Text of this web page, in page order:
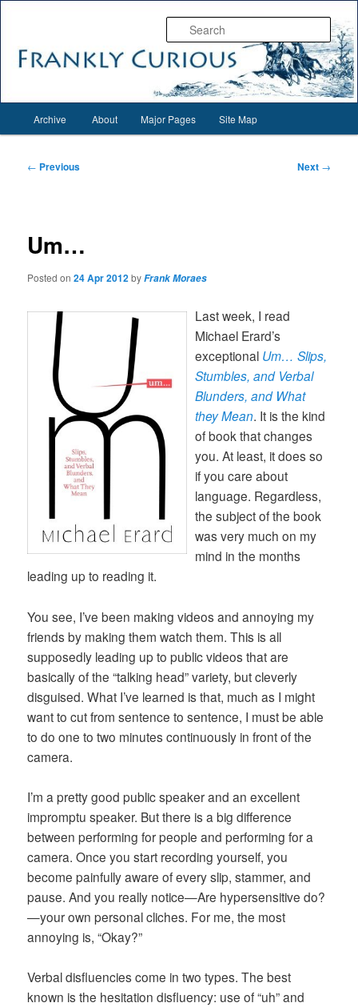
contentFrankly Curious
Archive About Major Pages Site Map
Post
← Previous Next →
Um…
Posted on24 Apr 2012byFrank Moraes
Last week, I read
Michael Erard’s
exceptional Um… Slips,
Stumbles, and Verbal
Blunders, and What
they Mean. It is the kind
of book that changes
you. At least, it does so
if you care about
language. Regardless,
the subject of the book
was very much on my
mind in the months
leading up to reading it.
You see, I’ve been making videos and annoying my
friends by making them watch them. This is all
supposedly leading up to public videos that are
basically of the “talking head” variety, but cleverly
disguised. What I’ve learned is that, much as I might
want to cut from sentence to sentence, I must be able
to do one to two minutes continuously in front of the
camera.
I’m a pretty good public speaker and an excellent
impromptu speaker. But there is a big difference
between performing for people and performing for a
camera. Once you start recording yourself, you
become painfully aware of every slip, stammer, and
pause. And you really notice—Are hypersensitive do?
—your own personal cliches. For me, the most
annoying is, “Okay?”
Verbal disfluencies come in two types. The best
known is the hesitation disfluency: use of “uh” and